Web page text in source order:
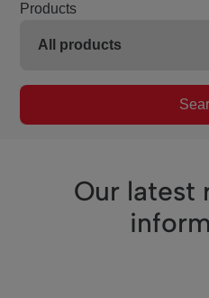
Products
Our latest